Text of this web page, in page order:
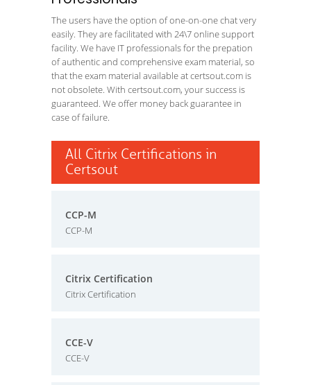
The users have the option of one-on-one chat very
easily. They are facilitated with 24\7 online support
facility. We have IT professionals for the prepation
of authentic and comprehensive exam material, so
that the exam material available at certsout.com is
not obsolete. With certsout.com, your success is
guaranteed. We offer money back guarantee in
case of failure.
All Citrix Certifications in
Certsout
CCP-M
CCP-M
Citrix Certification
Citrix Certification
CCE-V
CCE-V